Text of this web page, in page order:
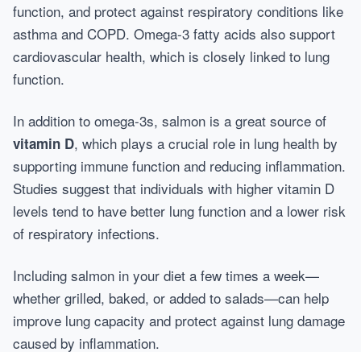
function, and protect against respiratory conditions like
asthma and COPD. Omega-3 fatty acids also support
cardiovascular health, which is closely linked to lung
function.
In addition to omega-3s, salmon is a great source of
vitamin D, which plays a crucial role in lung health by
supporting immune function and reducing inflammation.
Studies suggest that individuals with higher vitamin D
levels tend to have better lung function and a lower risk
of respiratory infections.
Including salmon in your diet a few times a week—
whether grilled, baked, or added to salads—can help
improve lung capacity and protect against lung damage
caused by inflammation.